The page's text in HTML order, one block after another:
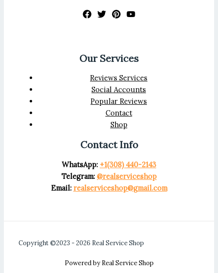
Our Services
Reviews Services
Social Accounts
Popular Reviews
Contact
Shop
Contact Info
WhatsApp: +1(308) 440-2143
Telegram: @realserviceshop
Email: realserviceshop@gmail.com
Copyright ©2023 - 2026 Real Service Shop
Powered by Real Service Shop